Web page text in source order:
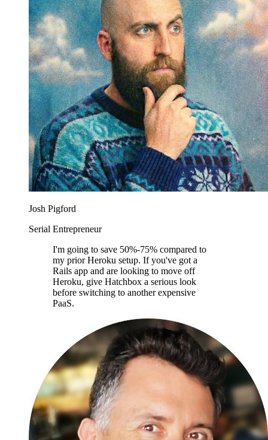
Josh Pigford
Serial Entrepreneur
I'm going to save 50%-75% compared to
my prior Heroku setup. If you've got a
Rails app and are looking to move off
Heroku, give Hatchbox a serious look
before switching to another expensive
PaaS.